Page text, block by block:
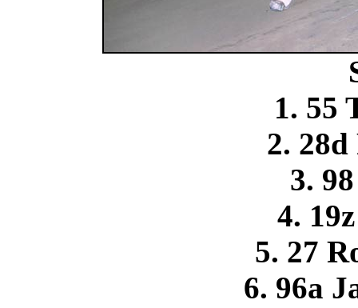
1. 55
2. 28d
3.
4.
5. 27
6. 96a